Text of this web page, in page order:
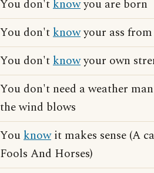
You don'tknowyou are born
You don'tknowyour ass
You don'tknowyour own
You don't need a weather
the wind blows
Youknowit makes sense (A
Fools And Horses)